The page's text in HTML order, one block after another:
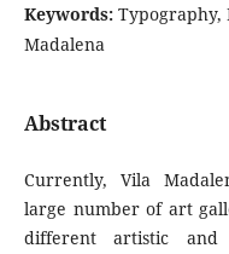
Keywords: Typography,
Madalena
Abstract
Currently, Vila
large number of art
different artistic and